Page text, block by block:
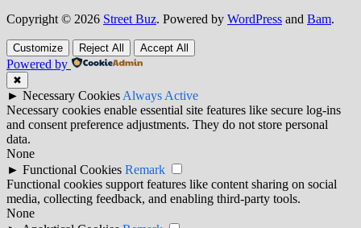
Copyright © 2026 Street Buz. Powered by WordPress and Bam.
Customize Reject All Accept All
Powered by
✖
► Necessary CookiesAlways Active
Necessary cookies enable essential site features like secure log-ins
and consent preference adjustments. They do not store personal
data.
None
► Functional Cookies Remark
Functional cookies support features like content sharing on social
media, collecting feedback, and enabling third-party tools.
None